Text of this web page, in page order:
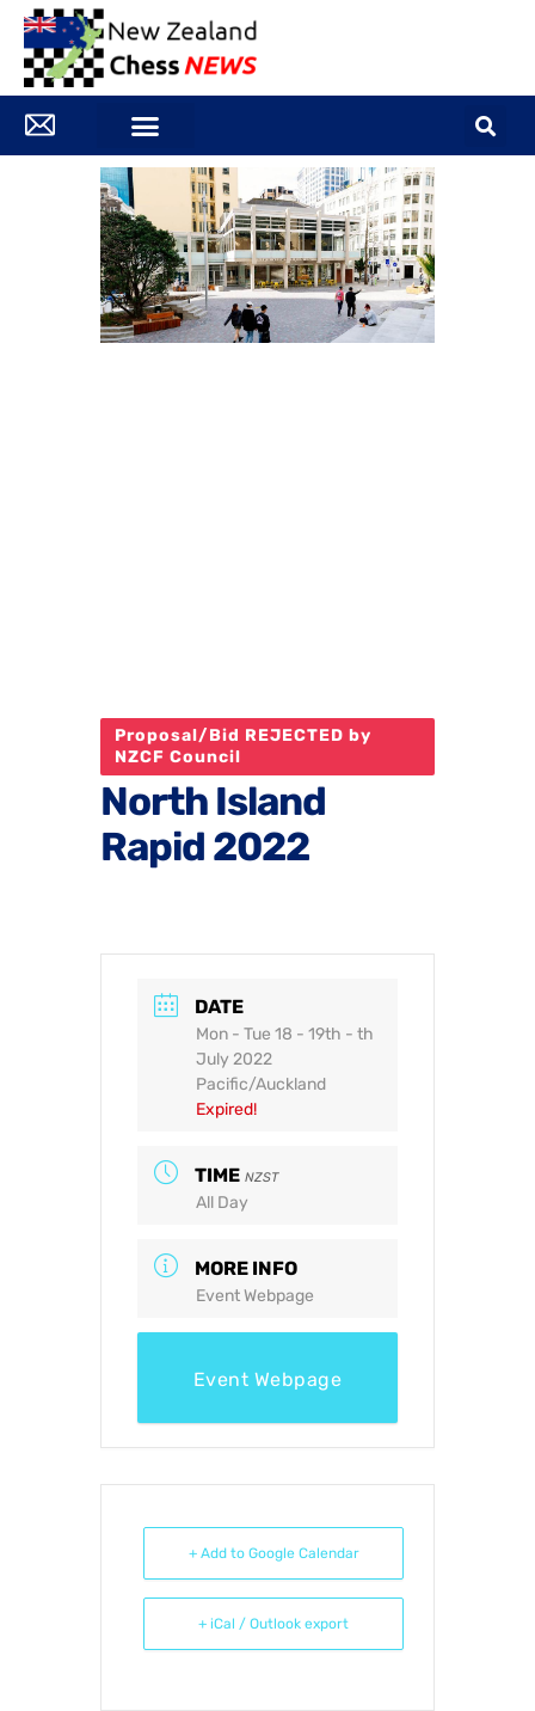
Proposal/Bid REJECTED by
NZCF Council
North Island
Rapid 2022
DATE
Mon - Tue 18 - 19th - th
July 2022
Pacific/Auckland
Expired!
TIME NZST
All Day
MORE INFO
Event Webpage
Event Webpage
+ Add to Google Calendar
+ iCal / Outlook export